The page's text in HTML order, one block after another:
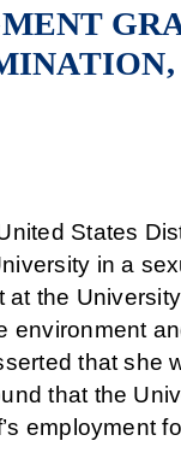
States
in a
at the
environment
that she
that the
employment